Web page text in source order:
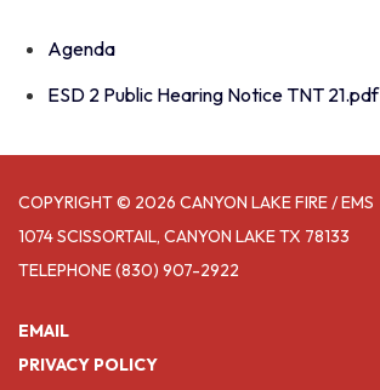
Agenda
ESD 2 Public Hearing Notice TNT 21.pdf
COPYRIGHT © 2026 CANYON LAKE FIRE / EMS
1074 SCISSORTAIL, CANYON LAKE TX 78133
TELEPHONE(830) 907-2922
EMAIL
PRIVACY POLICY